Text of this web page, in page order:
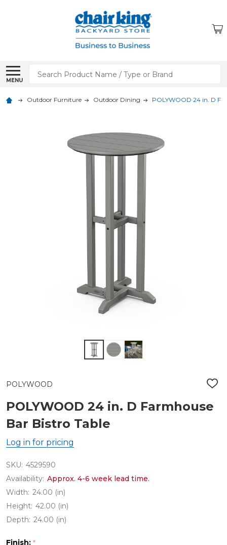
MENU
Search
Outdoor Furniture Outdoor Dining POLYWOOD 24 in. D
POLYWOOD
ADD
LIST
POLYWOOD 24 in. D Farmhouse
Bar Bistro Table
Log in for pricing
SKU: 4529590
Availability: Approx. 4-6 week lead time.
Width: 24.00 (in)
Height: 42.00 (in)
Depth: 24.00 (in)
Finish: *